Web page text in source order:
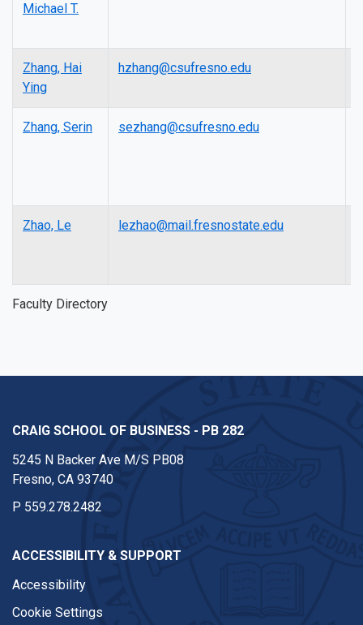
Faculty Directory
Michael T.
Zhang, Hai
Ying
hzhang@csufresno.edu
Zhang, Serin sezhang@csufresno.edu
Zhao, Le lezhao@mail.fresnostate.edu
CRAIG SCHOOL OF BUSINESS - PB 282
5245 N Backer Ave M/S PB08
Fresno, CA 93740
P 559.278.2482
ACCESSIBILITY & SUPPORT
Accessibility
Cookie Settings